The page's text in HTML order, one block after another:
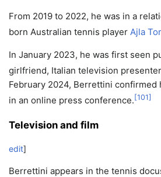
From 2019 to 2022, he was in a
born Australian tennis player Ajla
In January 2023, he was first seen
girlfriend, Italian television presenter
February 2024, Berrettini
in an online press conference. [101]
Television and film
edit]
Berrettini appears in the tennis